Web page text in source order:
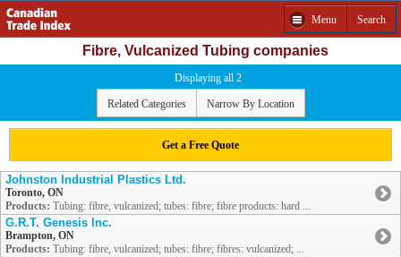
Menu Search
Fibre, Vulcanized Tubing companies
Displaying all 2
Related Categories Narrow By Location
Get a Free Quote
Johnston Industrial Plastics Ltd.
Toronto, ON
Products: Tubing: fibre, vulcanized; tubes: fibre; fibre products: hard ...
G.R.T. Genesis Inc.
Brampton, ON
Products: Tubing: fibre, vulcanized; tubes: fibre; fibres: vulcanized; ...